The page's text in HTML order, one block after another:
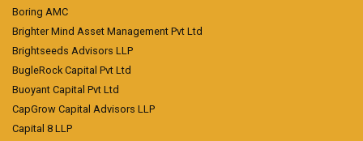
Boring AMC
Brighter Mind Asset Management Pvt Ltd
Brightseeds Advisors LLP
BugleRock Capital Pvt Ltd
Buoyant Capital Pvt Ltd
CapGrow Capital Advisors LLP
Capital 8 LLP